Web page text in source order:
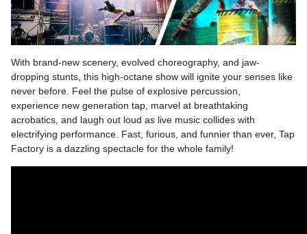
With brand-new scenery, evolved choreography, and jaw-
dropping stunts, this high-octane show will ignite your senses like
never before. Feel the pulse of explosive percussion,
experience new generation tap, marvel at breathtaking
acrobatics, and laugh out loud as live music collides with
electrifying performance. Fast, furious, and funnier than ever, Tap
Factory is a dazzling spectacle for the whole family!